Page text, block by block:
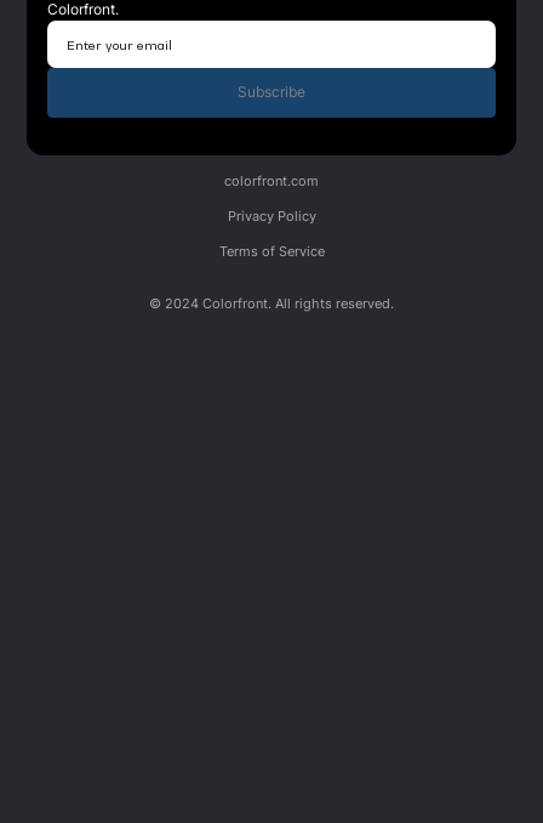
Colorfront.
Subscribe
© 2024 Colorfront. All rights reserved.
colorfront.com
Privacy Policy
Terms of Service